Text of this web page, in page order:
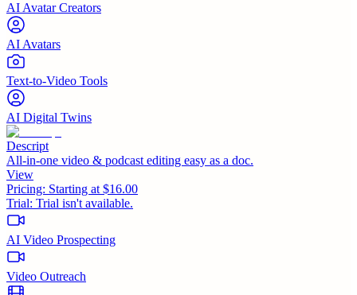
AI Avatar Creators
AI Avatars
Text-to-Video Tools
AI Digital Twins
Descript
All-in-one video & podcast editing easy as a doc.
View
Pricing: Starting at $16.00
Trial: Trial isn't available.
AI Video Prospecting
Video Outreach